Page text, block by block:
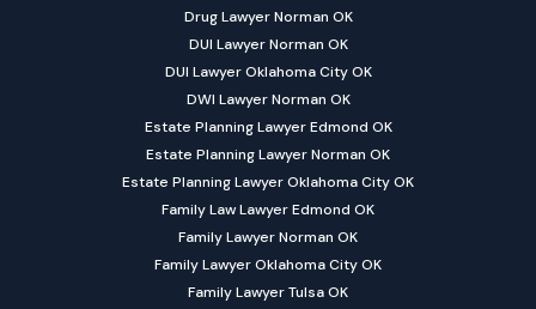
Drug Lawyer Norman OK
DUI Lawyer Norman OK
DUI Lawyer Oklahoma City OK
DWI Lawyer Norman OK
Estate Planning Lawyer Edmond OK
Estate Planning Lawyer Norman OK
Estate Planning Lawyer Oklahoma City OK
Family Law Lawyer Edmond OK
Family Lawyer Norman OK
Family Lawyer Oklahoma City OK
Family Lawyer Tulsa OK